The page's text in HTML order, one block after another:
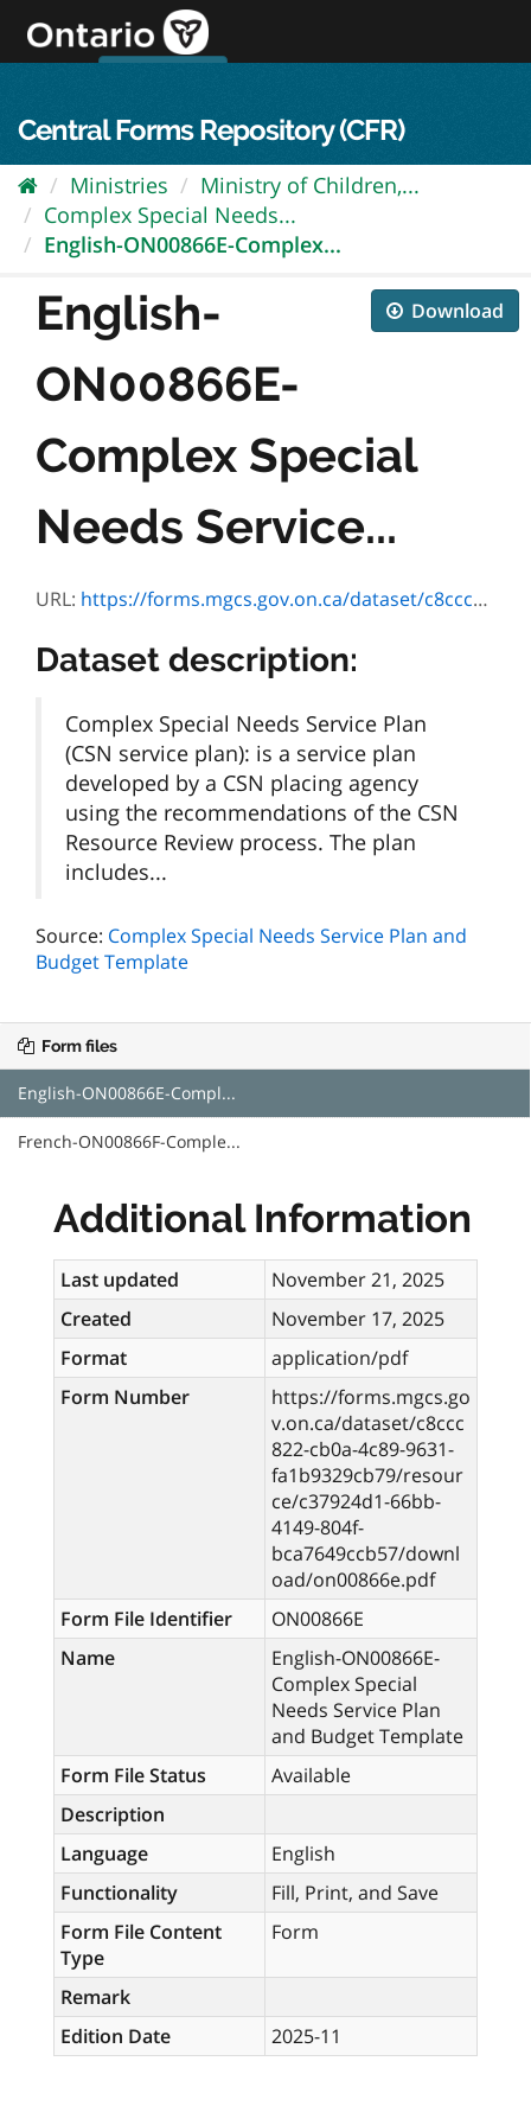
content
Central Forms Repository (CFR)
Ministries
Ministry of Children,...
Complex Special Needs...
English-ON00866E-Complex...
Download
English-
ON00866E-
Complex Special
Needs Service...
URL: https://forms.mgcs.gov.on.ca/dataset/c8ccc822-cb0a-4c89-9631-fa1b9329cb79/resource/c37924d1-66bb-4149-804f-bca7649ccb57/download/on00866e.pdf
Dataset description:
Complex Special Needs Service Plan
(CSN service plan): is a service plan
developed by a CSN placing agency
using the recommendations of the CSN
Resource Review process. The plan
includes...
Source: Complex Special Needs Service Plan and
Budget Template
Form files
English-ON00866E-Compl...
French-ON00866F-Comple...
Additional Information
Last updated
November 21, 2025
Created
November 17, 2025
Format
application/pdf
Form Number
https://forms.mgcs.go
v.on.ca/dataset/c8ccc
822-cb0a-4c89-9631-
fa1b9329cb79/resour
ce/c37924d1-66bb-
4149-804f-
bca7649ccb57/downl
oad/on00866e.pdf
Form File Identifier
ON00866E
Name
English-ON00866E-
Complex Special
Needs Service Plan
and Budget Template
Form File Status
Available
Description
Language
English
Functionality
Fill, Print, and Save
Form File Content
Type
Form
Remark
Edition Date
2025-11